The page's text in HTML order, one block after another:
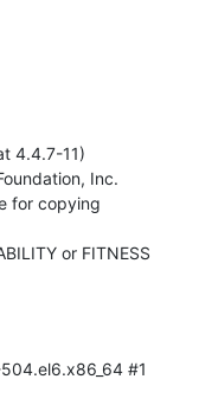
4.4.7-11)
Inc.
for copying
or FITNESS
#1